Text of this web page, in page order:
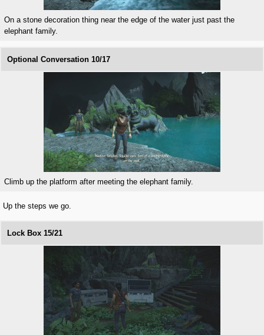
On a stone decoration thing near the edge of the water just past the
elephant family.
Optional Conversation 10/17
Climb up the platform after meeting the elephant family.
Up the steps we go.
Lock Box 15/21